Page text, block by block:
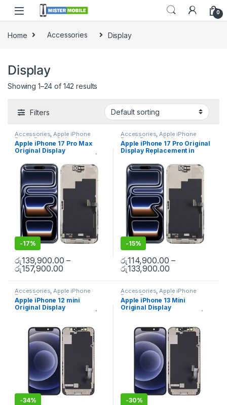
0
Home Accessories Display
Display
Showing 1–24 of 142 results
Filters
Accessories,Apple iPhone
Repair Parts in Sri Lanka ,
Display,Display Replacement
iPhone Display Replacement
Mobile Accessories
Repair,Mobile Spare Parts
Apple iPhone 17 Pro Max
Original Display
MisterMobile Doorstep
Repair
-17%
රු139,900.00 –
රු157,900.00
Accessories,Apple iPhone
Repair Parts in Sri Lanka,
Display,Display Replacement,
iPhone Display Replacement
Mobile Accessories
Repair,Mobile Spare Parts
Apple iPhone 17 Pro Original
Display Replacement in
Doorstep Repair
-15%
රු114,900.00 –
රු133,900.00
Accessories,Apple iPhone
Repair Parts in Sri Lanka
Display,Display Replacement
iPhone Display Replacement
Mobile Accessories
Apple iPhone 12 mini
Original Display
Repair
-34%
Accessories,Apple iPhone
Repair Parts in Sri Lanka
Display,Display Replacement
iPhone Display Replacement
Mobile Accessories
Apple iPhone 13 Mini
Original Display
Repair
-30%